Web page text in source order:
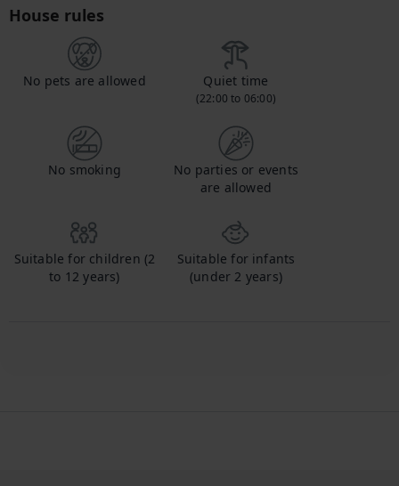
House rules
No pets are allowed Quiet time
(22:00 to 06:00)
No smoking
No parties or events
are allowed
Suitable for children (2
to 12 years)
Suitable for infants
(under 2 years)